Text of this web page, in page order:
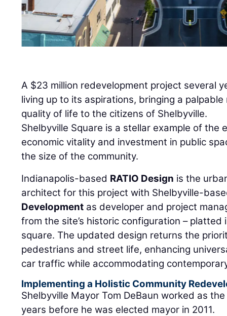
A $23 million redevelopment project several
living up to its aspirations, bringing a
quality of life to the citizens of Shelbyville.
Shelbyville Square is a stellar example of the
economic vitality and investment in public
the size of the community.
Indianapolis-based RATIO Design is the
architect for this project with Shelbyville-
Development as developer and project
from the site’s historic configuration – platted
square. The updated design returns the
pedestrians and street life, enhancing
car traffic while accommodating
Implementing a Holistic Community
Shelbyville Mayor Tom DeBaun worked as
years before he was elected mayor in 2011.